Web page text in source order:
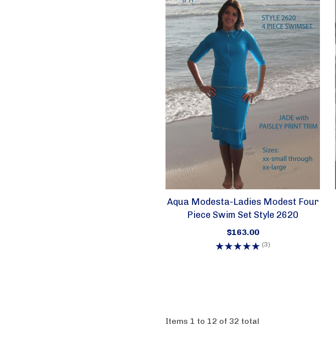
Aqua Modesta-Ladies Modest Four
Piece Swim Set Style 2620
$163.00
(3)
Items 1 to 12 of 32 total